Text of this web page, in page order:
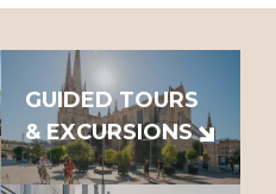
GUIDED TOURS
& EXCURSIONS